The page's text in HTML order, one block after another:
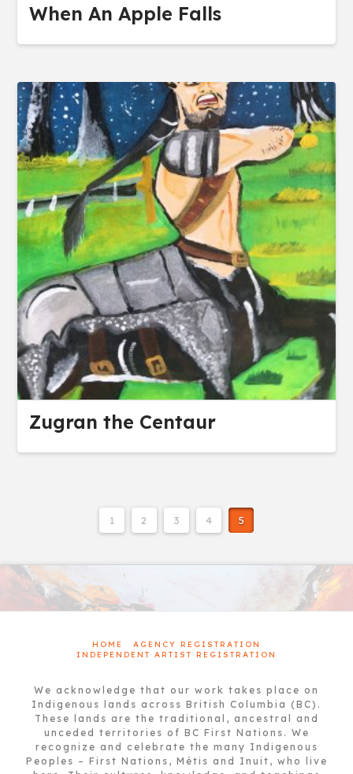
When An Apple Falls
Zugran the Centaur
1 2 3 4 5
HOME
AGENCY REGISTRATION
INDEPENDENT ARTIST REGISTRATION
We acknowledge that our work takes place on
Indigenous lands across British Columbia (BC).
These lands are the traditional, ancestral and
unceded territories of BC First Nations. We
recognize and celebrate the many Indigenous
Peoples – First Nations, Métis and Inuit, who live